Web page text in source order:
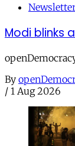
Modi blinks
By
/ 1 Aug 2026